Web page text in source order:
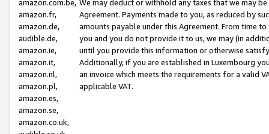
amazon.com.be,
amazon.fr,
amazon.de,
audible.de,
amazon.ie,
amazon.it,
amazon.nl,
amazon.pl,
amazon.es,
amazon.se,
amazon.co.uk,
We may deduct or withhold any taxes that we may
Agreement. Payments made to you, as reduced by
amounts payable under this Agreement. From time
you and you do not provide it to us, we may (in
until you provide this information or otherwise
Additionally, if you are established in Luxembourg
an invoice which meets the requirements for a valid
applicable VAT.